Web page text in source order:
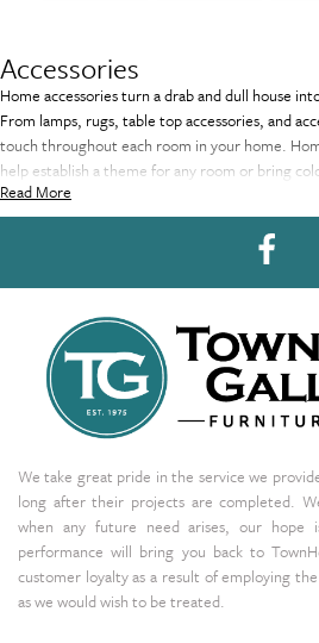
Accessories
Home accessories turn a drab and dull house
From lamps, rugs, table top accessories, and
touch throughout each room in your home.
help establish a theme for any room or bring
Read More
We take great pride in the service we
long after their projects are completed.
when any future need arises, our
performance will bring you back to
customer loyalty as a result of employing
as we would wish to be treated.